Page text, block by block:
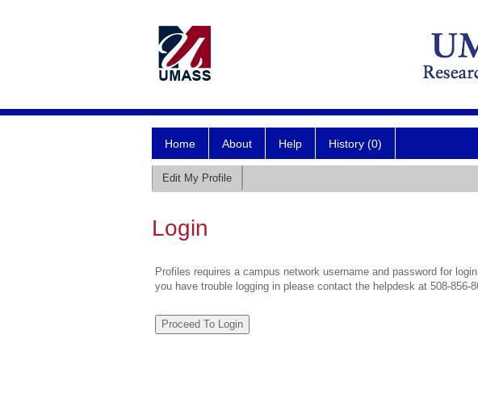
Home About Help History (0)
Edit My Profile
Login
Profiles requires a campus network username and password for
you have trouble logging in please contact the helpdesk at 508-856-